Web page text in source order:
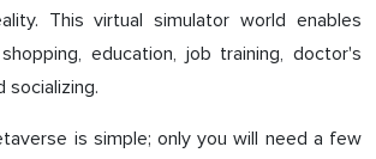
This virtual simulator world enables
education, job training, doctor's
socializing.
is simple; only you will need a few